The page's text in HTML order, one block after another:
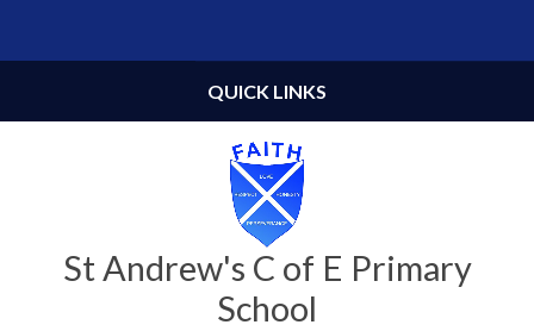
St Andrew's C of E Primary
School
QUICK LINKS